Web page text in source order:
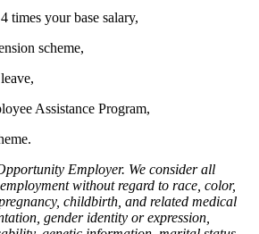
times your base salary,
scheme,
Assistance Program,
Employer. We consider all
without regard to race, color,
childbirth, and related medical
gender identity or expression,